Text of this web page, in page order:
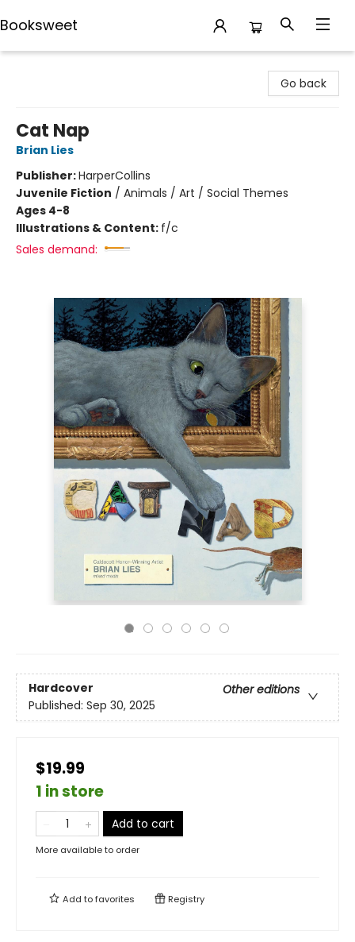
Booksweet
Go back
Cat Nap
Brian Lies
Publisher:HarperCollins
Juvenile Fiction / Animals / Art / Social Themes
Ages 4-8
Illustrations & Content: f/c
Sales demand:
Hardcover
Other editions
Published: Sep 30, 2025
$19.99
1 in store
Add to cart
More available to order
Add tofavorites Registry